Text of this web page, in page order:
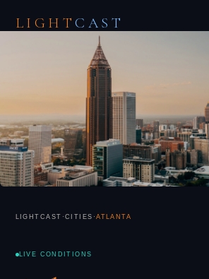
LIGHTCAST
LIGHTCAST ·CITIES ·ATLANTA
LIVE CONDITIONS